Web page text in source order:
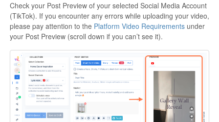
Check your Post Preview of your selected Social Media Account
(TikTok). If you encounter any errors while uploading your video,
please pay attention to the Platform Video Requirements under
your Post Preview (scroll down if you can’t see it).